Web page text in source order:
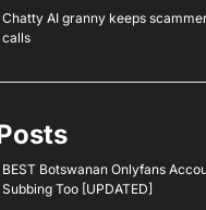
Chatty AI granny keeps
calls
BEST Botswanan Onlyfans
Subbing Too [UPDATED]